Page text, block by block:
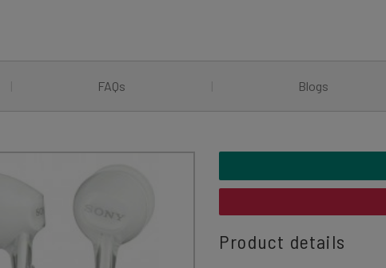
FAQs Blogs
Product details